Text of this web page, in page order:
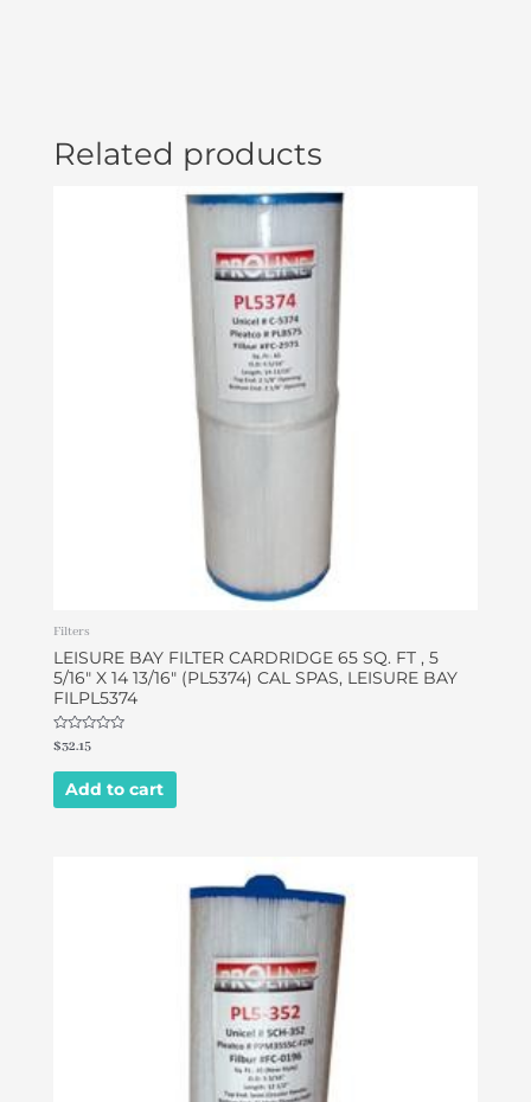
Related products
Filters
LEISURE BAY FILTER CARDRIDGE 65 SQ. FT , 5
5/16″ X 14 13/16″ (PL5374) CAL SPAS, LEISURE BAY
FILPL5374
Rated
0
out
$32.15
Add to cart